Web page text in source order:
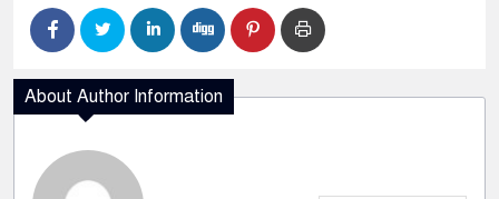
About Author Information